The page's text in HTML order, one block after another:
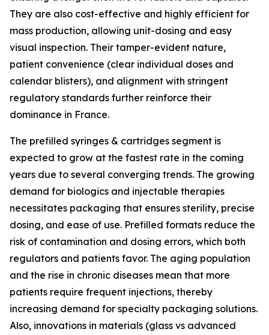
They are also cost-effective and highly efficient for
mass production, allowing unit-dosing and easy
visual inspection. Their tamper-evident nature,
patient convenience (clear individual doses and
calendar blisters), and alignment with stringent
regulatory standards further reinforce their
dominance in France.
The prefilled syringes & cartridges segment is
expected to grow at the fastest rate in the coming
years due to several converging trends. The growing
demand for biologics and injectable therapies
necessitates packaging that ensures sterility, precise
dosing, and ease of use. Prefilled formats reduce the
risk of contamination and dosing errors, which both
regulators and patients favor. The aging population
and the rise in chronic diseases mean that more
patients require frequent injections, thereby
increasing demand for specialty packaging solutions.
Also, innovations in materials (glass vs advanced